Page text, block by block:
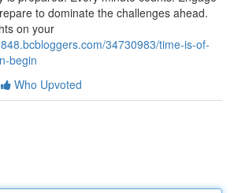
to dominate the challenges ahead.
on your
34730983/time-is-of-
begin
Who Upvoted